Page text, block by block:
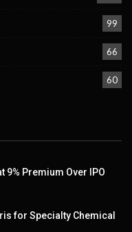
99
66
60
9% Premium Over IPO
for Specialty Chemical